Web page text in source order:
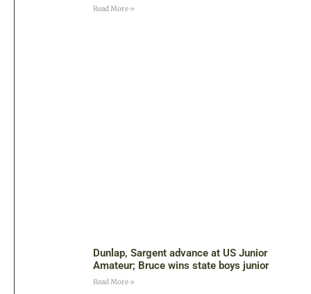
Read More »
Dunlap, Sargent advance at US Junior
Amateur; Bruce wins state boys junior
Read More »